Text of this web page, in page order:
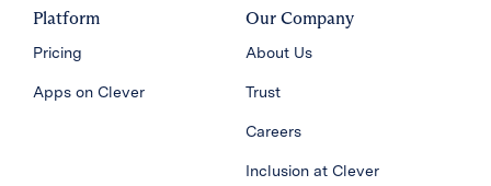
Platform
Pricing
Apps on Clever
Our Company
About Us
Trust
Careers
Inclusion at Clever